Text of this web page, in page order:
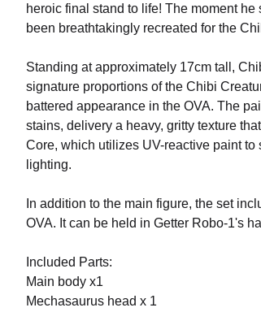
heroic final stand to life! The moment
been breathtakingly recreated for the
Standing at approximately 17cm tall,
signature proportions of the Chibi
battered appearance in the OVA. The
stains, delivery a heavy, gritty texture
Core, which utilizes UV-reactive paint
lighting.
In addition to the main figure, the set
OVA. It can be held in Getter Robo-1's
Included Parts:
Main body x1
Mechasaurus head x 1